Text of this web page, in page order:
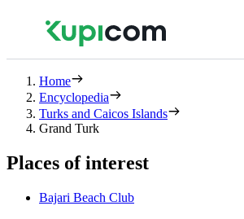
Home
Encyclopedia
Turks and Caicos Islands
Grand Turk
Places of interest
Bajari Beach Club